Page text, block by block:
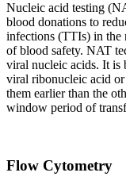
Nucleic acid testing
blood donations to
infections (TTIs) in the
of blood safety. NAT
viral nucleic acids. It is
viral ribonucleic acid
them earlier than the
window period of
Flow Cytometry